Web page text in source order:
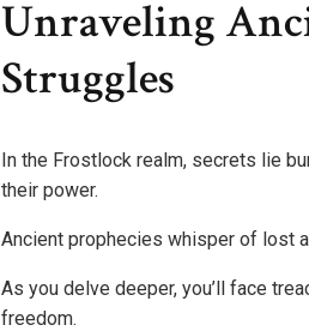
Unraveling
Struggles
In the Frostlock realm, secrets lie
their power.
Ancient prophecies whisper of lost
As you delve deeper, you’ll face
freedom.